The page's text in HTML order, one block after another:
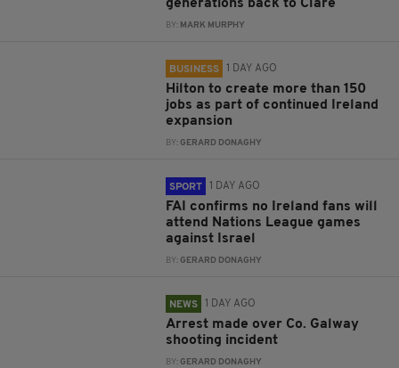
generations back to Clare
BY: MARK MURPHY
BUSINESS 1 DAY AGO
Hilton to create more than 150
jobs as part of continued Ireland
expansion
BY:GERARD DONAGHY
SPORT 1 DAY AGO
FAI confirms no Ireland fans will
attend Nations League games
against Israel
BY:GERARD DONAGHY
NEWS 1 DAY AGO
Arrest made over Co. Galway
shooting incident
BY:GERARD DONAGHY